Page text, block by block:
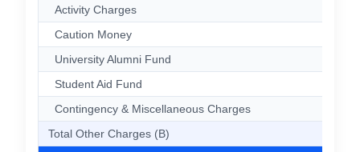
Activity Charges
Caution Money
University Alumni Fund
Student Aid Fund
Contingency & Miscellaneous Charges
Total Other Charges (B)